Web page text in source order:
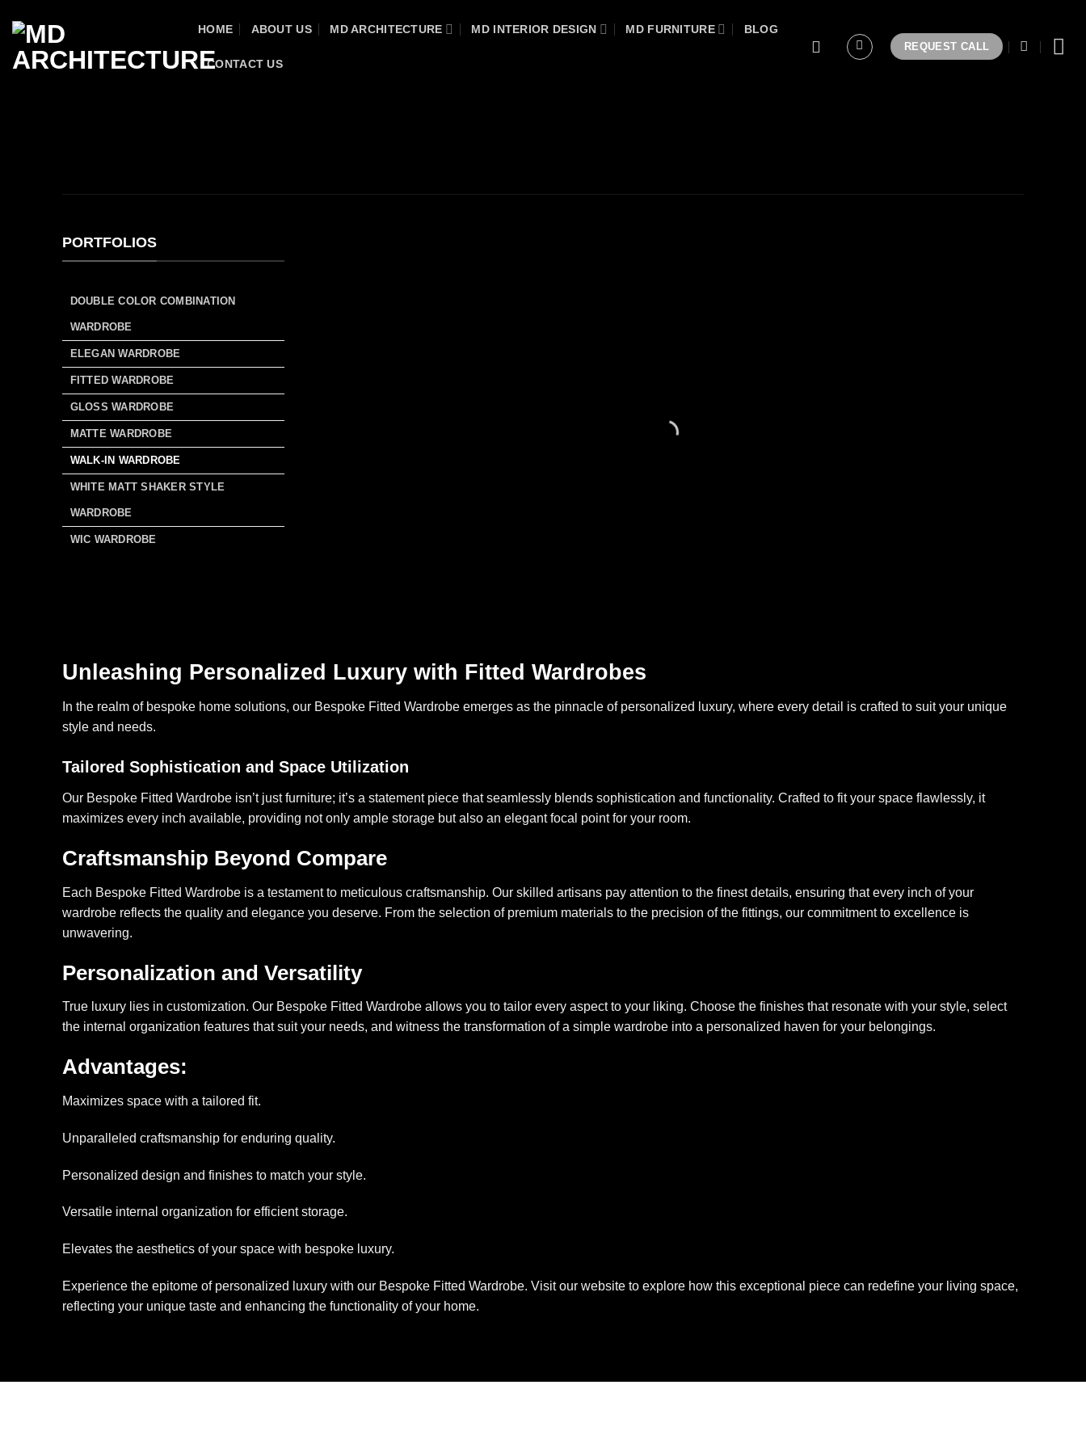
content
HOME ABOUT US MD ARCHITECTURE MD INTERIOR DESIGN MD FURNITURE BLOG
CONTACT US
REQUEST CALL
PORTFOLIOS
DOUBLE COLOR COMBINATION
WARDROBE
ELEGAN WARDROBE
FITTED WARDROBE
GLOSS WARDROBE
MATTE WARDROBE
WALK-IN WARDROBE
WHITE MATT SHAKER STYLE
WARDROBE
WIC WARDROBE
Unleashing Personalized Luxury with Fitted Wardrobes
In the realm of bespoke home solutions, our Bespoke Fitted Wardrobe emerges as the pinnacle of personalized luxury, where every detail is crafted to suit your unique
style and needs.
Tailored Sophistication and Space Utilization
Our Bespoke Fitted Wardrobe isn’t just furniture; it’s a statement piece that seamlessly blends sophistication and functionality. Crafted to fit your space flawlessly, it
maximizes every inch available, providing not only ample storage but also an elegant focal point for your room.
Craftsmanship Beyond Compare
Each Bespoke Fitted Wardrobe is a testament to meticulous craftsmanship. Our skilled artisans pay attention to the finest details, ensuring that every inch of your
wardrobe reflects the quality and elegance you deserve. From the selection of premium materials to the precision of the fittings, our commitment to excellence is
unwavering.
Personalization and Versatility
True luxury lies in customization. Our Bespoke Fitted Wardrobe allows you to tailor every aspect to your liking. Choose the finishes that resonate with your style, select
the internal organization features that suit your needs, and witness the transformation of a simple wardrobe into a personalized haven for your belongings.
Advantages:
Maximizes space with a tailored fit.
Unparalleled craftsmanship for enduring quality.
Personalized design and finishes to match your style.
Versatile internal organization for efficient storage.
Elevates the aesthetics of your space with bespoke luxury.
Experience the epitome of personalized luxury with our Bespoke Fitted Wardrobe. Visit our website to explore how this exceptional piece can redefine your living space,
reflecting your unique taste and enhancing the functionality of your home.